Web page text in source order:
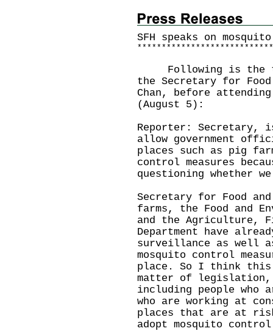
SFH speaks on
* * * * * * * * * * * * * * * * * * * * * * * * * * * *
Following is the
the Secretary for
Chan, before
(August 5):
Reporter: Secretary,
allow government
places such as pig
control measures
questioning whether
Secretary for Food
farms, the Food and
and the Agriculture,
Department have
surveillance as well
mosquito control
place. So I think
matter of legislation,
including people who
who are working at
places that are at
adopt mosquito control